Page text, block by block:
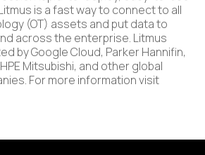
is a fast way to connect to all
(OT) assets and put data to
across the enterprise. Litmus
by Google Cloud, Parker Hannifin,
Mitsubishi, and other global
For more information visit